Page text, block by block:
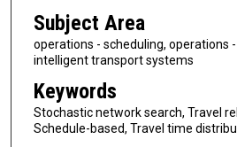
Subject Area
operations - scheduling, operations
intelligent transport systems
Keywords
Stochastic network search, Travel
Schedule-based, Travel time